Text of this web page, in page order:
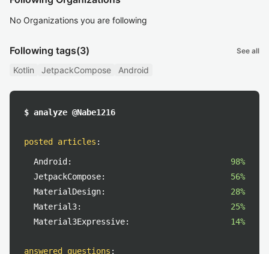
No Organizations you are following
Following tags(3) See all
Kotlin JetpackCompose Android
$ analyze @Nabe1216
posted articles :
Android:
98%
JetpackCompose:
56%
MaterialDesign:
28%
Material3:
25%
Material3Expressive:
14%
answered questions :